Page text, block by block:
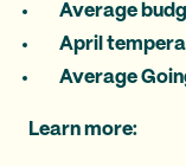
Average
April
Average
Learn more: